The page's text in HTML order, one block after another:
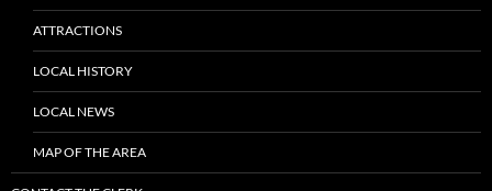
ATTRACTIONS
LOCAL HISTORY
LOCAL NEWS
MAP OF THE AREA